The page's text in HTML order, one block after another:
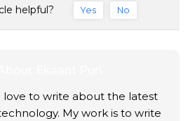
helpful? Yes No
love to write about the latest
My work is to write